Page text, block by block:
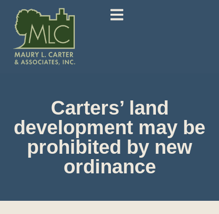
Carters’ land
development may be
prohibited by new
ordinance